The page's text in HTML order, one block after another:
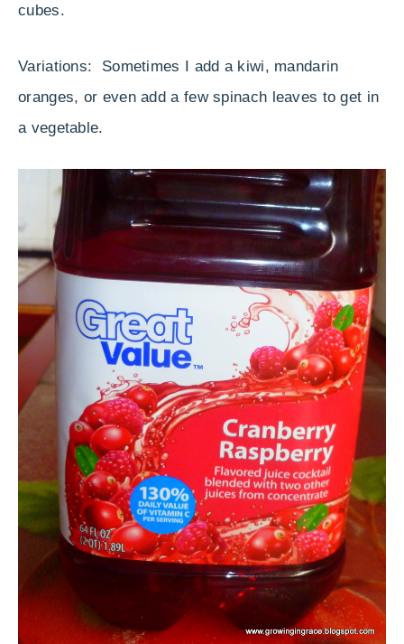
cubes.
Variations: Sometimes I add a kiwi, mandarin
oranges, or even add a few spinach leaves to get in
a vegetable.